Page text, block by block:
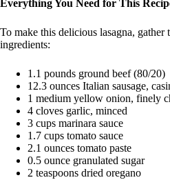
Everything You Need for This
To make this delicious lasagna,
ingredients:
1.1 pounds ground beef (80/20)
12.3 ounces Italian sausage,
1 medium yellow onion, finely
4 cloves garlic, minced
3 cups marinara sauce
1.7 cups tomato sauce
2.1 ounces tomato paste
0.5 ounce granulated sugar
2 teaspoons dried oregano